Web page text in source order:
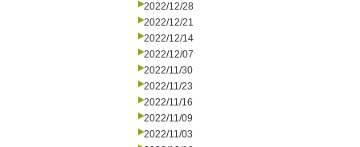
2022/12/28
2022/12/21
2022/12/14
2022/12/07
2022/11/30
2022/11/23
2022/11/16
2022/11/09
2022/11/03